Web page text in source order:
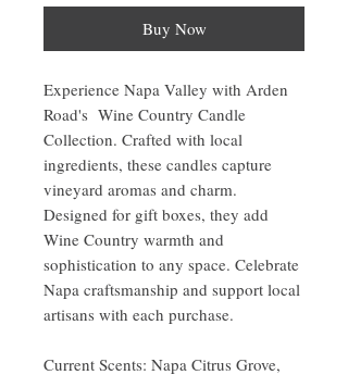
Buy Now
Experience Napa Valley with Arden
Road's Wine Country Candle
Collection. Crafted with local
ingredients, these candles capture
vineyard aromas and charm.
Designed for gift boxes, they add
Wine Country warmth and
sophistication to any space. Celebrate
Napa craftsmanship and support local
artisans with each purchase.
Current Scents: Napa Citrus Grove,